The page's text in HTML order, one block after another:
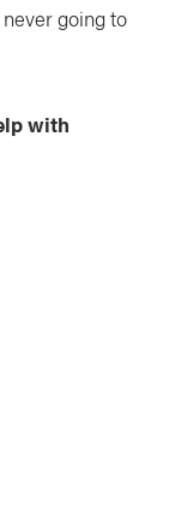
going to
with